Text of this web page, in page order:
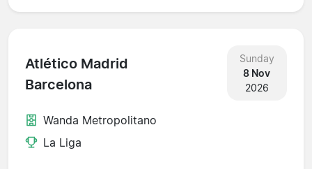
Atlético Madrid
Barcelona
Sunday
8 Nov
2026
Wanda Metropolitano
La Liga